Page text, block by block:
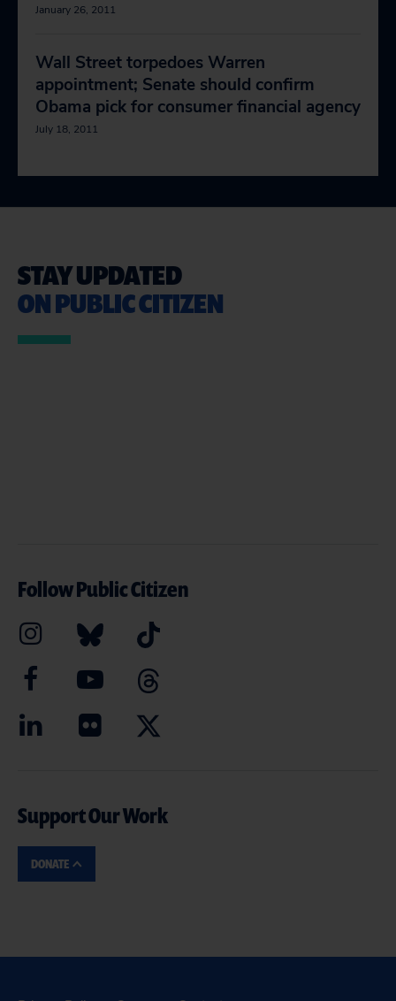
January 26, 2011
Wall Street torpedoes Warren
appointment; Senate should confirm
Obama pick for consumer financial agency
July 18, 2011
STAY UPDATED
ON PUBLIC CITIZEN
Follow Public Citizen
Support Our Work
DONATE